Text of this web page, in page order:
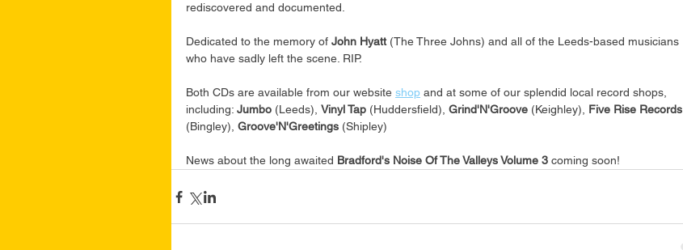
rediscovered and documented.
Dedicated to the memory of John Hyatt (The Three Johns) and all of the Leeds-based musicians
who have sadly left the scene. RIP.
Both CDs are available from our website shop and at some of our splendid local record shops,
including: Jumbo (Leeds), Vinyl Tap (Huddersfield), Grind'N'Groove (Keighley), Five Rise Records
(Bingley), Groove'N'Greetings (Shipley)
News about the long awaited Bradford's Noise Of The Valleys Volume 3 coming soon!